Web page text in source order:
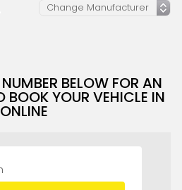
BELOW FOR AN
BOOK YOUR VEHICLE IN
ONLINE